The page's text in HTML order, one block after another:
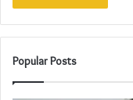
Popular Posts